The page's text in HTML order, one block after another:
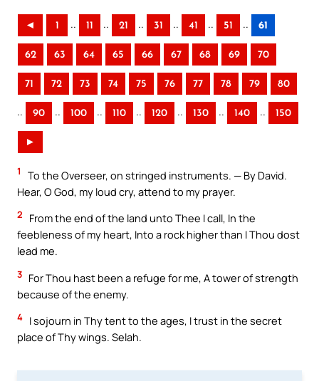
◄ 1 .. 11 .. 21 .. 31 .. 41 .. 51 .. 61
62 63 64 65 66 67 68 69 70
71 72 73 74 75 76 77 78 79 80
.. 90 .. 100 .. 110 .. 120 .. 130 .. 140 .. 150
►
1
To the Overseer, on stringed instruments. — By David.
Hear, O God, my loud cry, attend to my prayer.
2
From the end of the land unto Thee I call, In the
feebleness of my heart, Into a rock higher than I Thou dost
lead me.
3 For Thou hast been a refuge for me, A tower of strength
because of the enemy.
4 I sojourn in Thy tent to the ages, I trust in the secret
place of Thy wings. Selah.